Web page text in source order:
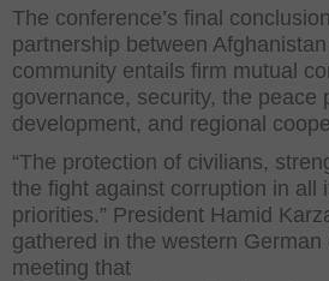
The conference’s final
partnership between
community entails firm mutual
governance, security, the peace
development, and regional
“The protection of civilians,
the fight against corruption in all
priorities.” President Hamid
gathered in the western
meeting that